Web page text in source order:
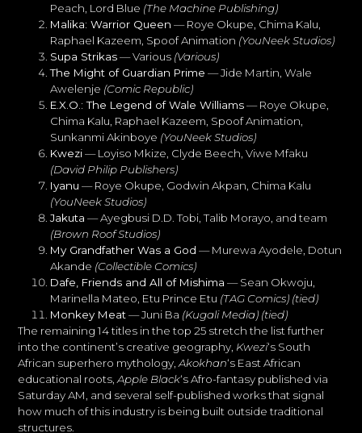
Peach, Lord Blue (The Machine Publishing)
Malika: Warrior Queen — Roye Okupe, Chima Kalu,
Raphael Kazeem, Spoof Animation (YouNeek Studios)
Supa Strikas— Various (Various)
The Might of Guardian Prime — Jide Martin, Wale
Awelenje (Comic Republic)
E.X.O.: The Legend of Wale Williams— Roye Okupe,
Chima Kalu, Raphael Kazeem, Spoof Animation,
Sunkanmi Akinboye (YouNeek Studios)
Kwezi— Loyiso Mkize, Clyde Beech, Viwe Mfaku
(David Philip Publishers)
Iyanu — Roye Okupe, Godwin Akpan, Chima Kalu
(YouNeek Studios)
Jakuta — Ayegbusi D.D. Tobi, Talib Morayo, and team
(Brown Roof Studios)
My Grandfather Was a God — Murewa Ayodele, Dotun
Akande (Collectible Comics)
Dafe, Friends and All of Mishima — Sean Okwoju,
Marinella Mateo, Etu Prince Etu (TAG Comics) (tied)
Monkey Meat— Juni Ba (Kugali Media) (tied)
The remaining 14 titles in the top 25 stretch the list further
into the continent’s creative geography, Kwezi‘s South
African superhero mythology,Akokhan‘s East African
educational roots,Apple Black‘s Afro-fantasy published via
Saturday AM, and several self-published works that signal
how much of this industry is being built outside traditional
structures.